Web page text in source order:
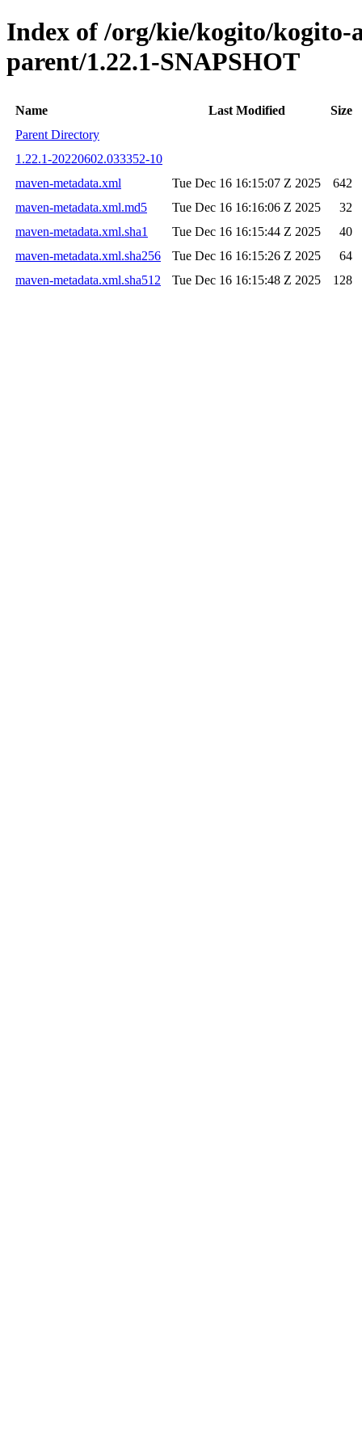
Index of /org/kie/kogito/kogito-
parent/1.22.1-SNAPSHOT
Name Last Modified
Size
Parent Directory
1.22.1-20220602.033352-10
maven-metadata.xml
Tue Dec 16 16:15:07 Z 2025
642
maven-metadata.xml.md5
Tue Dec 16 16:16:06 Z 2025
32
maven-metadata.xml.sha1
Tue Dec 16 16:15:44 Z 2025
40
maven-metadata.xml.sha256
Tue Dec 16 16:15:26 Z 2025
64
maven-metadata.xml.sha512
Tue Dec 16 16:15:48 Z 2025 128